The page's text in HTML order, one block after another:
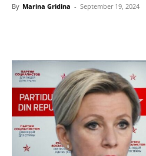
By Marina Gridina - September 19, 2024